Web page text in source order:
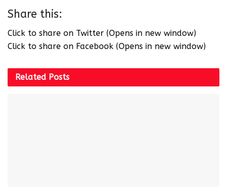
Share this:
Click to share on Twitter (Opens in new window)
Click to share on Facebook (Opens in new window)
Related Posts